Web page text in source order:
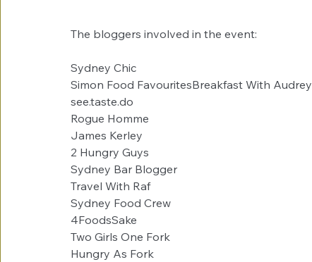
The bloggers involved in the event:
Sydney Chic
Simon Food FavouritesBreakfast With Audrey
see.taste.do
Rogue Homme
James Kerley
2 Hungry Guys
Sydney Bar Blogger
Travel With Raf
Sydney Food Crew
4FoodsSake
Two Girls One Fork
Hungry As Fork